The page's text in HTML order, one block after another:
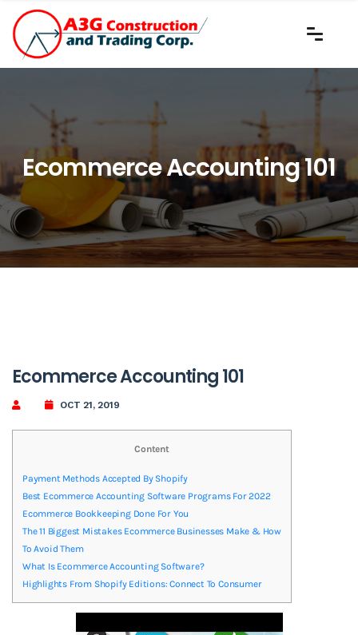
Ecommerce Accounting 101
Ecommerce Accounting 101
OCT 21, 2019
Content
Payment Methods Accepted By Shopify
Best Ecommerce Accounting Software Programs For 2022
Ecommerce Bookkeeping Done For You
The 11 Biggest Mistakes Ecommerce Businesses Make & How
To Avoid Them
What Is Ecommerce Accounting Software?
Highlights From Shopify Editions: Connect To Consumer